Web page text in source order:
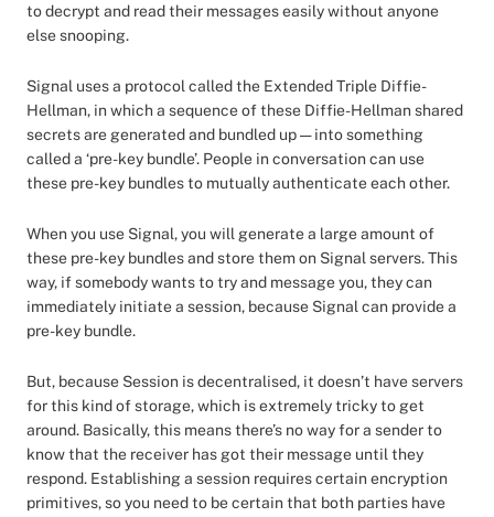
to decrypt and read their messages easily without anyone
else snooping.
Signal uses a protocol called the Extended Triple Diffie-
Hellman, in which a sequence of these Diffie-Hellman shared
secrets are generated and bundled up — into something
called a ‘pre-key bundle’. People in conversation can use
these pre-key bundles to mutually authenticate each other.
When you use Signal, you will generate a large amount of
these pre-key bundles and store them on Signal servers. This
way, if somebody wants to try and message you, they can
immediately initiate a session, because Signal can provide a
pre-key bundle.
But, because Session is decentralised, it doesn’t have servers
for this kind of storage, which is extremely tricky to get
around. Basically, this means there’s no way for a sender to
know that the receiver has got their message until they
respond. Establishing a session requires certain encryption
primitives, so you need to be certain that both parties have